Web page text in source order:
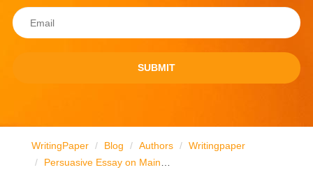
SUBMIT
WritingPaper Blog Authors
Writingpaper
Persuasive Essay on Maintaining Animals in a Zoo